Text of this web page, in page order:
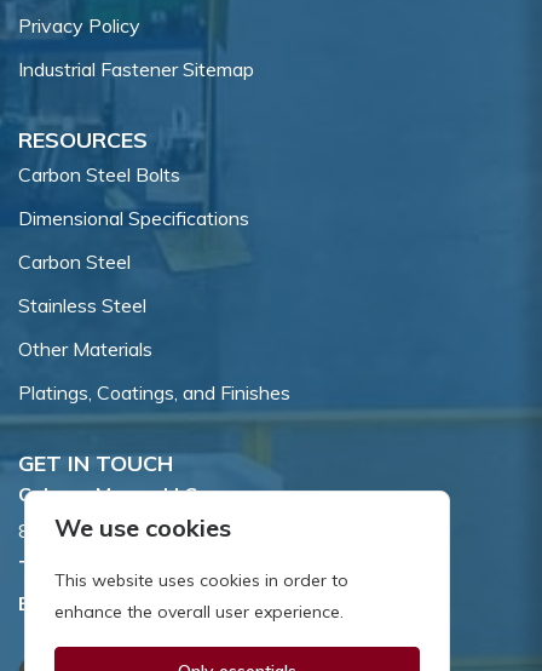
Privacy Policy
Industrial Fastener Sitemap
RESOURCES
Carbon Steel Bolts
Dimensional Specifications
Carbon Steel
Stainless Steel
Other Materials
Platings, Coatings, and Finishes
GET IN TOUCH
Coburn-Myers, LLC.
855 Dawson Drive, Newark, DE 19713.
Toll Free:
Email: sales@coburnmyers.com
We use cookies
This website uses cookies in order to
enhance the overall user experience.